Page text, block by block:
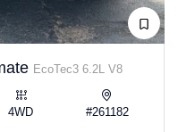
EcoTec3 6.2L V8
4WD #261182